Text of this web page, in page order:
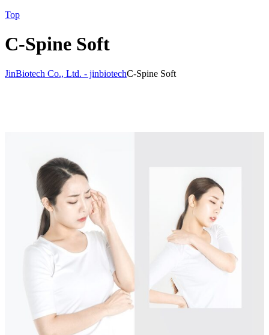
Top
C-Spine Soft
JinBiotech Co., Ltd. - jinbiotechC-Spine Soft